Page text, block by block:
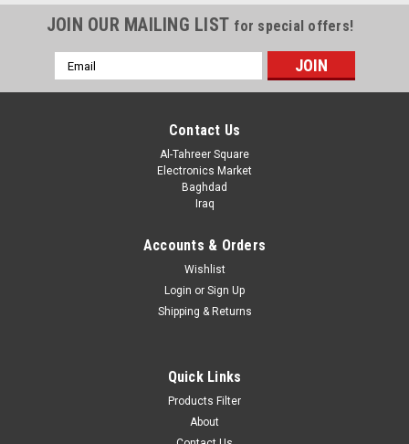
JOIN OUR MAILING LIST for special offers!
Email
Address
Contact Us
Al-Tahreer Square
Electronics Market
Baghdad
Iraq
Accounts & Orders
Wishlist
Login or Sign Up
Shipping & Returns
Quick Links
Products Filter
About